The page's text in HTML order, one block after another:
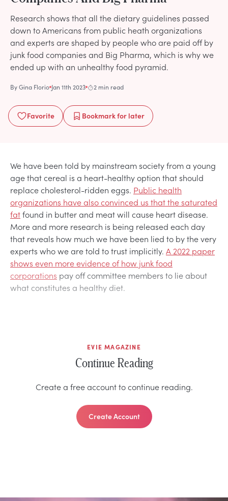
Research shows that all the dietary guidelines passed
down to Americans from public heath organizations
and experts are shaped by people who are paid off by
junk food companies and Big Pharma, which is why we
ended up with an unhealthy food pyramid.
ByGina Florio Jan 11th 2023 2 min read
Favorite Bookmarkfor later
We have been told by mainstream society from a young
age that cereal is a heart-healthy option that should
replace cholesterol-ridden eggs. Public health
organizations have also convinced us that the saturated
fatfound in butter and meat will cause heart disease.
More and more research is being released each day
that reveals how much we have been lied to by the very
experts who we are told to trust implicitly. A 2022 paper
shows even more evidence of how junk food
corporations pay off committee members to lie about
what constitutes a healthy diet.
EVIE MAGAZINE
Continue Reading
Create a free account to continue reading.
Create Account